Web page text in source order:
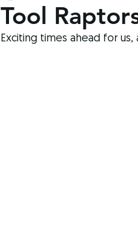
Tool
Exciting times ahead for